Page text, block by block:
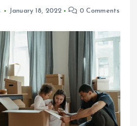
January 18, 2022 0 Comments